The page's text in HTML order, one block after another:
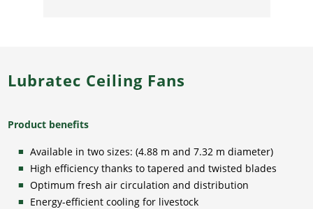
Lubratec Ceiling Fans
Product benefits
Available in two sizes: (4.88 m and 7.32 m diameter)
High efficiency thanks to tapered and twisted blades
Optimum fresh air circulation and distribution
Energy-efficient cooling for livestock